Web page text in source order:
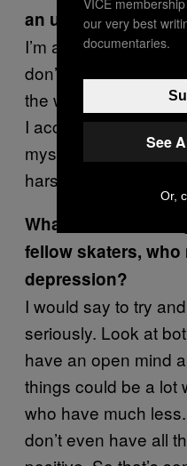
an ugly person?
I’m able to look at
don’t think I’m the
the world but I’m not
I accept how I look
myself anymore. I
harshly as I used to.
What advice would
fellow skaters,
depression?
I would say to try
seriously. Look at
have an open mind
things could be a lot
who have much
don’t even have all
our very best
documentaries.
See
Or,